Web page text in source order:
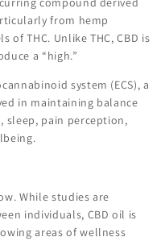
from hemp
THC. Unlike THC, CBD is
a “high.”
system (ECS), a
in maintaining balance
sleep, pain perception,
While studies are
individuals, CBD oil is
areas of wellness